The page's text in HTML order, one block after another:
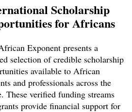
Scholarship
for Africans
Exponent presents a
selection of credible scholarship
available to African
and professionals across the
These verified funding streams
provide financial support for